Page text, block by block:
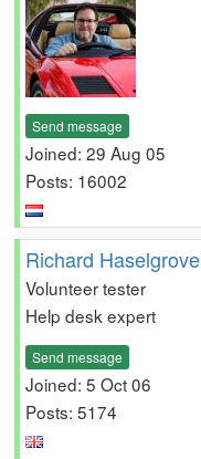
Send message
Joined: 29 Aug 05
Posts: 16002
Richard Haselgrove
Volunteer tester
Help desk expert
Send message
Joined: 5 Oct 06
Posts: 5174